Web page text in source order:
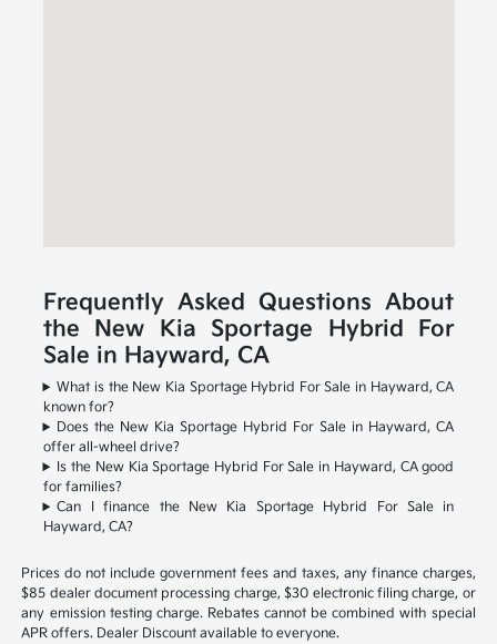
Frequently Asked Questions About
the New Kia Sportage Hybrid For
Sale in Hayward, CA
What is the New Kia Sportage Hybrid For Sale in Hayward, CA
known for?
Does the New Kia Sportage Hybrid For Sale in Hayward, CA
offer all-wheel drive?
Is the New Kia Sportage Hybrid For Sale in Hayward, CA good
for families?
Can I finance the New Kia Sportage Hybrid For Sale in
Hayward, CA?
Prices do not include government fees and taxes, any finance charges,
$85 dealer document processing charge, $30 electronic filing charge, or
any emission testing charge. Rebates cannot be combined with special
APR offers. Dealer Discount available to everyone.